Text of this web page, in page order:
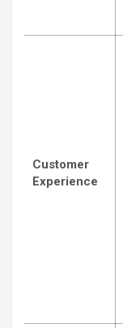
Customer
Experience